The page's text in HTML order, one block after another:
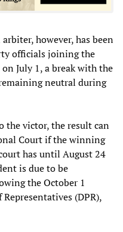
however, has been
officials joining the
July 1, a break with the
neutral during
the victor, the result can
Court if the winning
has until August 24
is due to be
the October 1
(DPR),